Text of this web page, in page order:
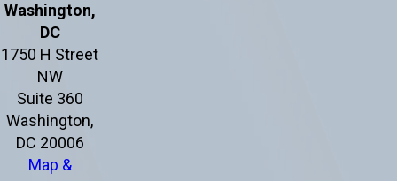
Washington,
DC
1750 H Street
NW
Suite 360
Washington,
DC 20006
Map &